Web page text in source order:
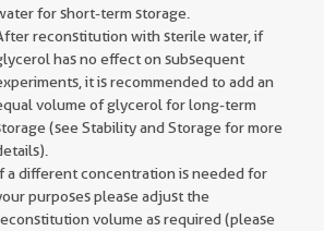
for short-term storage.
reconstitution with sterile water, if
has no effect on subsequent
it is recommended to add an
volume of glycerol for long-term
(see Stability and Storage for more
a different concentration is needed for
purposes please adjust the
volume as required (please